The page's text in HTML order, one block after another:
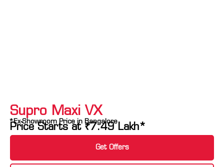
Supro Maxi VX
*Ex-Showroom Price in Bangalore
Price Starts at ₹7.49 Lakh*
Get Offers